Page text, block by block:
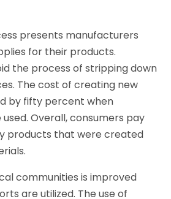
presents manufacturers
for their products.
the process of stripping down
The cost of creating new
by fifty percent when
Overall, consumers pay
products that were created
communities is improved
are utilized. The use of